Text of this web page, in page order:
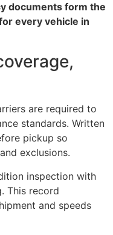
documents form the
every vehicle in
are required to
standards. Written
pickup so
exclusions.
inspection with
This record
and speeds